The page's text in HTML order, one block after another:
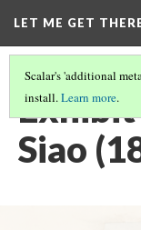
LET ME GET
Scalar's 'additional
install.Learn more.
Exhibit
Siao